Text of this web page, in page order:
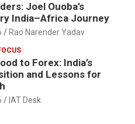
Joel Ouoba’s
India–Africa Journey
Rao Narender Yadav
to Forex: India’s
and Lessons for
IAT Desk